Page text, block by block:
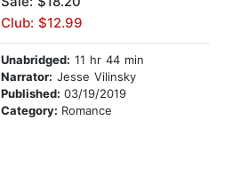
Club: $12.99
Unabridged: 11 hr 44 min
Narrator: Jesse Vilinsky
Published: 03/19/2019
Category: Romance